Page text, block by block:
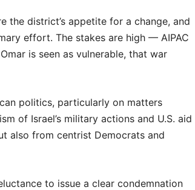
the district’s appetite for a change, and
effort. The stakes are high — AIPAC
is seen as vulnerable, that war
politics, particularly on matters
of Israel’s military actions and U.S. aid
also from centrist Democrats and
to issue a clear condemnation